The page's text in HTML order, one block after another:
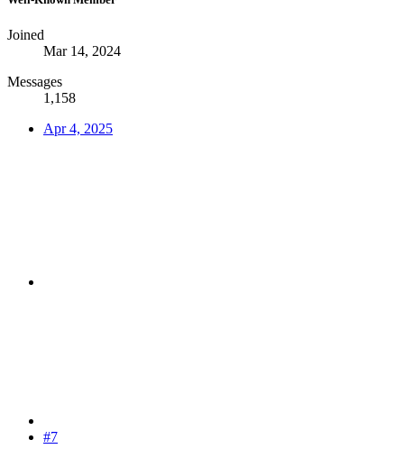
Joined
Mar 14, 2024
Messages
1,158
Apr 4, 2025
#7